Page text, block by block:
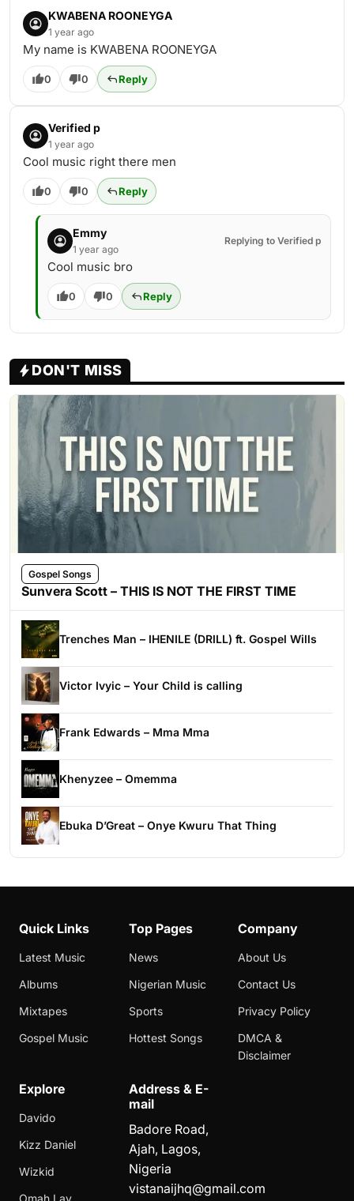
KWABENA ROONEYGA
1 year ago
My name is KWABENA ROONEYGA
0 0 Reply
Verified p
1 year ago
Cool music right there men
0 0 Reply
Emmy
1 year ago
Replying to Verified p
Cool music bro
0 0 Reply
DON'T MISS
Gospel Songs
Sunvera Scott – THIS IS NOT THE FIRST TIME
Trenches Man – IHENILE (DRILL) ft. Gospel Wills
Victor Ivyic – Your Child is calling
Frank Edwards – Mma Mma
Khenyzee – Omemma
Ebuka D’Great – Onye Kwuru That Thing
Quick Links
Latest Music
Albums
Mixtapes
Gospel Music
Top Pages
News
Nigerian Music
Sports
Hottest Songs
Company
About Us
Contact Us
Privacy Policy
DMCA &
Disclaimer
Explore
Davido
Kizz Daniel
Wizkid
Omah Lay
Address & E-
mail
Badore Road,
Ajah, Lagos,
Nigeria
vistanaijhq@gmail.com